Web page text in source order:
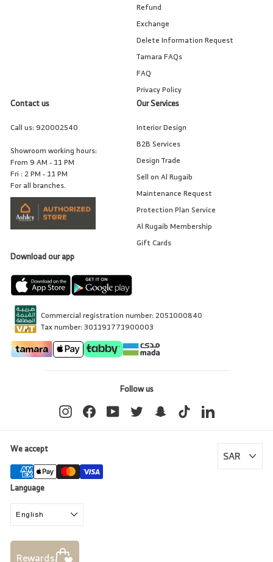
Refund
Exchange
Delete Information Request
Tamara FAQs
FAQ
Privacy Policy
Contact us
Call us:920002540
Showroom working hours:
From 9 AM - 11 PM
Fri : 2 PM - 11 PM
For all branches.
Our Services
Interior Design
B2B Services
Design Trade
Sell on Al Rugaib
Maintenance Request
Protection Plan Service
Al Rugaib Membership
Gift Cards
Download our app
Commercial registration number: 2051000840
Tax number: 301191771900003
Follow us
InstagramFacebookYouTubeTwitter SnapchatTikTok LinkedIn
We accept
Language
English
Rewards